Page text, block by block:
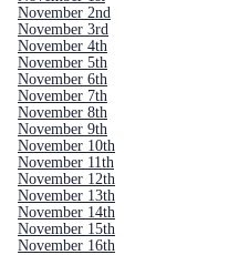
November 2nd
November 3rd
November 4th
November 5th
November 6th
November 7th
November 8th
November 9th
November 10th
November 11th
November 12th
November 13th
November 14th
November 15th
November 16th